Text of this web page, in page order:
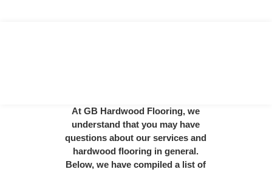
At GB Hardwood Flooring, we
understand that you may have
questions about our services and
hardwood flooring in general.
Below, we have compiled a list of